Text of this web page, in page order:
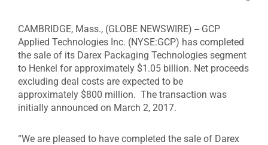
CAMBRIDGE, Mass., (GLOBE NEWSWIRE) -- GCP
Applied Technologies Inc. (NYSE:GCP) has completed
the sale of its Darex Packaging Technologies segment
to Henkel for approximately $1.05 billion. Net proceeds
excluding deal costs are expected to be
approximately $800 million. The transaction was
initially announced on March 2, 2017.
“We are pleased to have completed the sale of Darex